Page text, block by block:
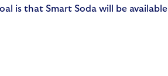
is that Smart Soda will be